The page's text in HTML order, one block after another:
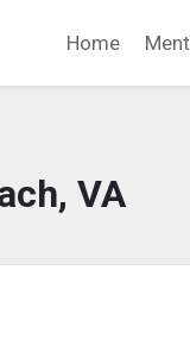
Home
VA